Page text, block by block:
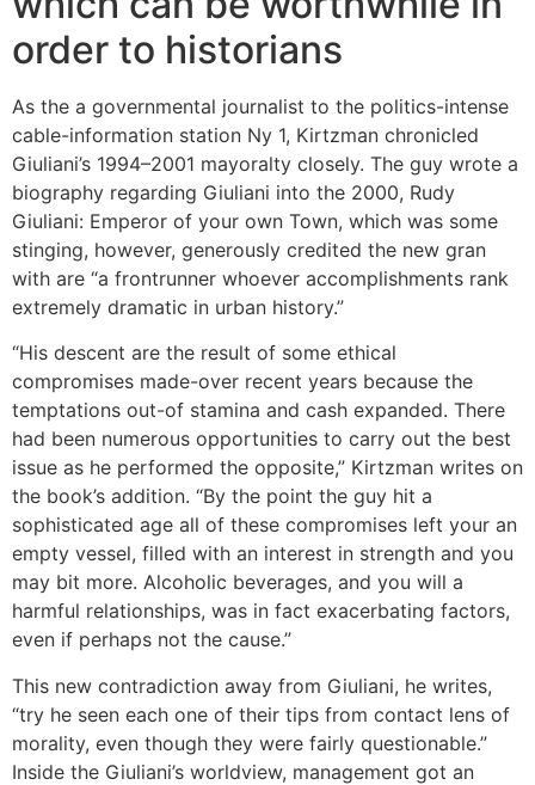
order to historians
As the a governmental journalist to the politics-intense
cable-information station Ny 1, Kirtzman chronicled
Giuliani’s 1994–2001 mayoralty closely. The guy wrote a
biography regarding Giuliani into the 2000, Rudy
Giuliani: Emperor of your own Town, which was some
stinging, however, generously credited the new gran
with are “a frontrunner whoever accomplishments rank
extremely dramatic in urban history.”
“His descent are the result of some ethical
compromises made-over recent years because the
temptations out-of stamina and cash expanded. There
had been numerous opportunities to carry out the best
issue as he performed the opposite,” Kirtzman writes on
the book’s addition. “By the point the guy hit a
sophisticated age all of these compromises left your an
empty vessel, filled with an interest in strength and you
may bit more. Alcoholic beverages, and you will a
harmful relationships, was in fact exacerbating factors,
even if perhaps not the cause.”
This new contradiction away from Giuliani, he writes,
“try he seen each one of their tips from contact lens of
morality, even though they were fairly questionable.”
Inside the Giuliani’s worldview, management got an